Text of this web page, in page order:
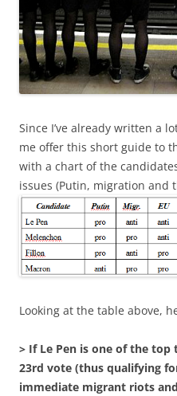
Since I’ve already written a
me offer this short guide to
with a chart of the
issues (Putin, migration and
Looking at the table above,
> If Le Pen is one of the
23rd vote (thus qualifying
immediate migrant riots